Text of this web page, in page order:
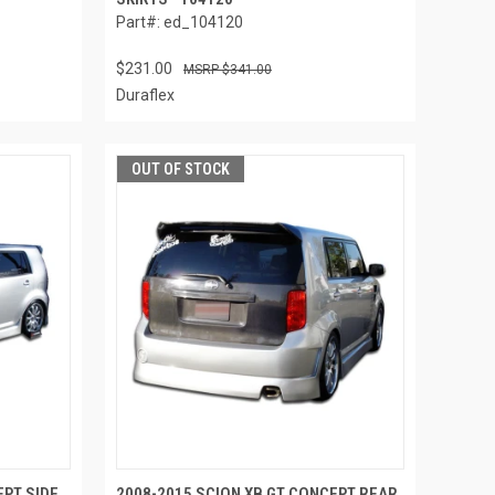
Part#: ed_104120
$231.00 $341.00
Duraflex
OUT OF STOCK